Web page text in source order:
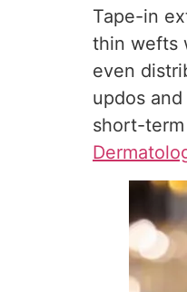
Tape-in
thin wefts
even
updos
short-